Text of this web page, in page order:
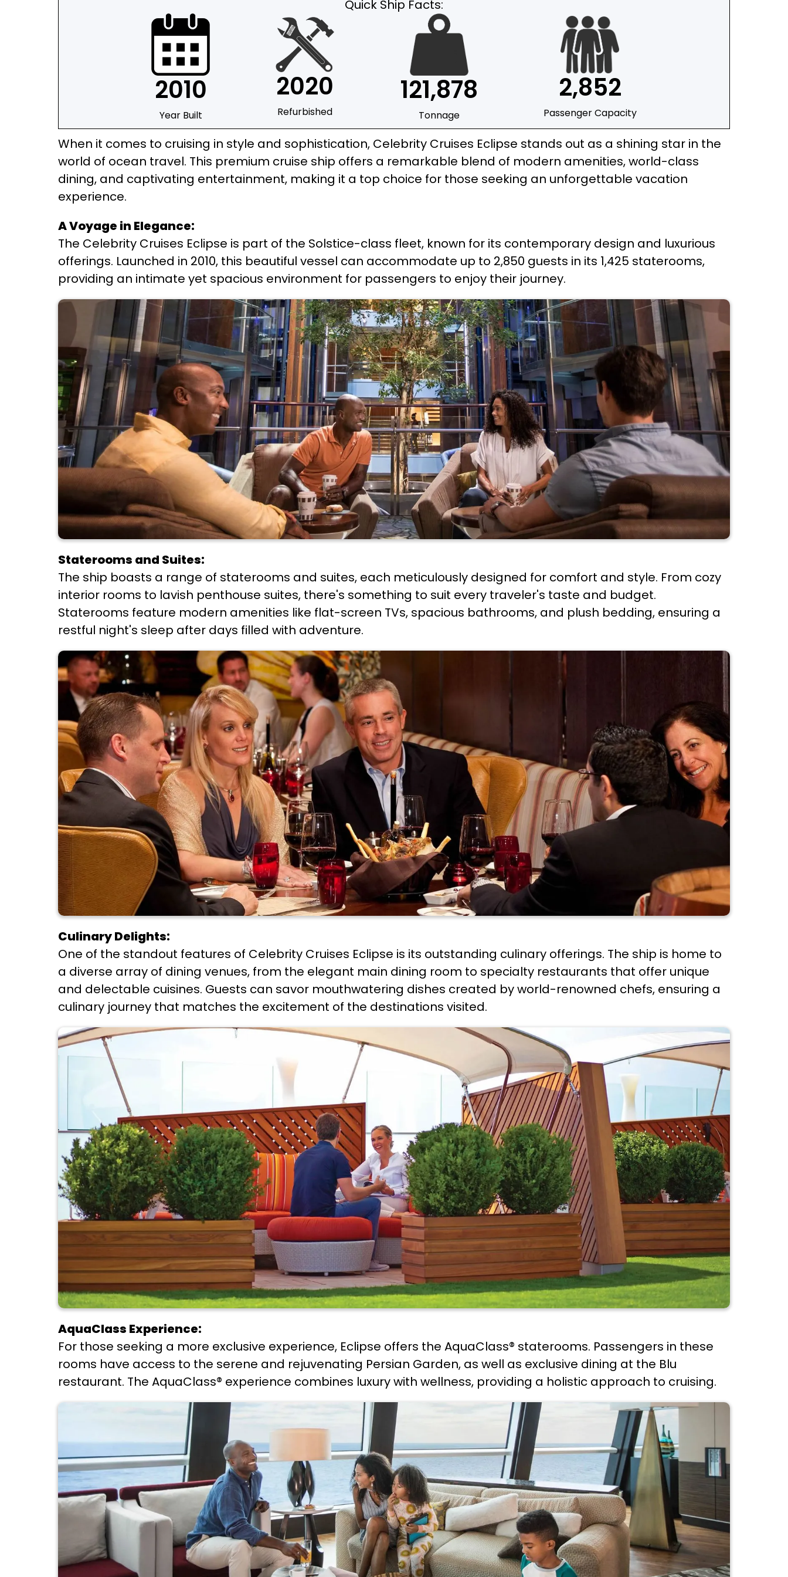
Quick Ship Facts:
2010
Year Built
2020
Refurbished
121,878
Tonnage
2,852
Passenger Capacity
When it comes to cruising in style and sophistication, Celebrity Cruises Eclipse stands out as a shining star in the
world of ocean travel. This premium cruise ship offers a remarkable blend of modern amenities, world-class
dining, and captivating entertainment, making it a top choice for those seeking an unforgettable vacation
experience.
A Voyage in Elegance:
The Celebrity Cruises Eclipse is part of the Solstice-class fleet, known for its contemporary design and luxurious
offerings. Launched in 2010, this beautiful vessel can accommodate up to 2,850 guests in its 1,425 staterooms,
providing an intimate yet spacious environment for passengers to enjoy their journey.
Staterooms and Suites:
The ship boasts a range of staterooms and suites, each meticulously designed for comfort and style. From cozy
interior rooms to lavish penthouse suites, there's something to suit every traveler's taste and budget.
Staterooms feature modern amenities like flat-screen TVs, spacious bathrooms, and plush bedding, ensuring a
restful night's sleep after days filled with adventure.
Culinary Delights:
One of the standout features of Celebrity Cruises Eclipse is its outstanding culinary offerings. The ship is home to
a diverse array of dining venues, from the elegant main dining room to specialty restaurants that offer unique
and delectable cuisines. Guests can savor mouthwatering dishes created by world-renowned chefs, ensuring a
culinary journey that matches the excitement of the destinations visited.
AquaClass Experience:
For those seeking a more exclusive experience, Eclipse offers the AquaClass® staterooms. Passengers in these
rooms have access to the serene and rejuvenating Persian Garden, as well as exclusive dining at the Blu
restaurant. The AquaClass® experience combines luxury with wellness, providing a holistic approach to cruising.